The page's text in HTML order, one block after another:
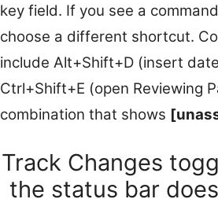
key field. If you see a
choose a different shortcut.
include Alt+Shift+D (insert
Ctrl+Shift+E (open Reviewing
combination that shows
Track Changes
the status bar